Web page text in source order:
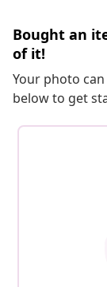
Bought an
of it!
Your photo
below to get